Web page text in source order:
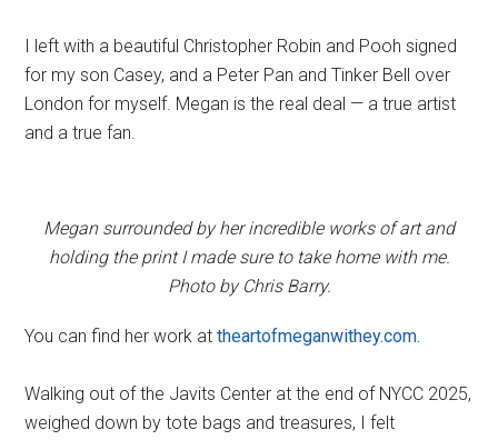
I left with a beautiful Christopher Robin and Pooh signed
for my son Casey, and a Peter Pan and Tinker Bell over
London for myself. Megan is the real deal — a true artist
and a true fan.
Megan surrounded by her incredible works of art and
holding the print I made sure to take home with me.
Photo by Chris Barry.
You can find her work attheartofmeganwithey.com.
Walking out of the Javits Center at the end of NYCC 2025,
weighed down by tote bags and treasures, I felt